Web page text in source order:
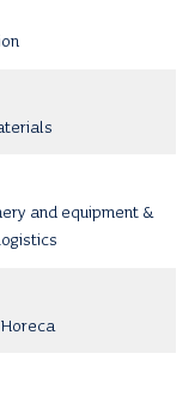
and equipment &